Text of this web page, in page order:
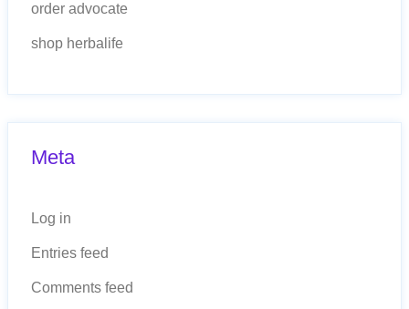
order advocate
shop herbalife
Meta
Log in
Entries feed
Comments feed